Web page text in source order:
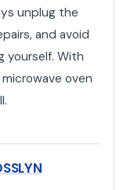
unplug the
and avoid
yourself. With
oven